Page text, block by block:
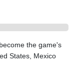
DKK 6.46804
DZD 132.308956
EGP 49.555853
the game's
States, Mexico